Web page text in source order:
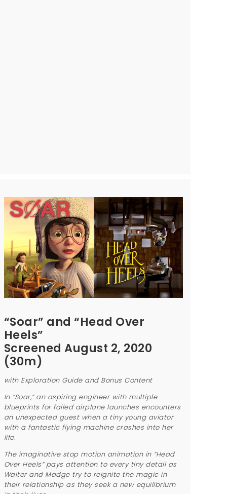
“Soar” and “Head Over
Heels”
Screened August 2, 2020
(30m)
with Exploration Guide and Bonus Content
In “Soar,” an aspiring engineer with multiple
blueprints for failed airplane launches encounters
an unexpected guest when a tiny young aviator
with a fantastic flying machine crashes into her
life.
The imaginative stop motion animation in “Head
Over Heels” pays attention to every tiny detail as
Walter and Madge try to reignite the magic in
their relationship as they seek a new equilibrium